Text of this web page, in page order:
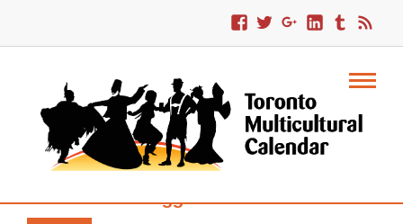
109. Easter Eggs Around The World